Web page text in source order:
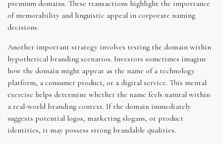
premium domains. These transactions highlight the importance
of memorability and linguistic appeal in corporate naming
decisions.
Another important strategy involves testing the domain within
hypothetical branding scenarios. Investors sometimes imagine
how the domain might appear as the name of a technology
platform, a consumer product, or a digital service. This mental
exercise helps determine whether the name feels natural within
a real-world branding context. If the domain immediately
suggests potential logos, marketing slogans, or product
identities, it may possess strong brandable qualities.